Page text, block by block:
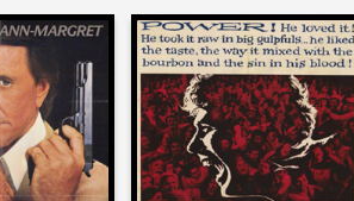
Josh Olson
on
A FACE IN THE CROWD